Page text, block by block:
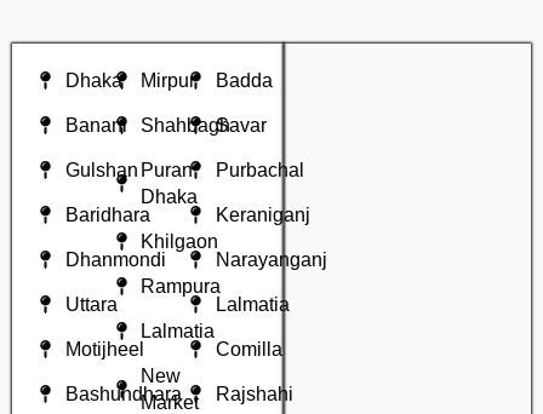
Dhaka
Banani
Gulshan
Baridhara
Dhanmondi
Uttara
Motijheel
Bashundhara
Mirpur
Shahbagh
Puran
Dhaka
Khilgaon
Rampura
Lalmatia
New
Market
Badda
Savar
Purbachal
Keraniganj
Narayanganj
Lalmatia
Comilla
Rajshahi